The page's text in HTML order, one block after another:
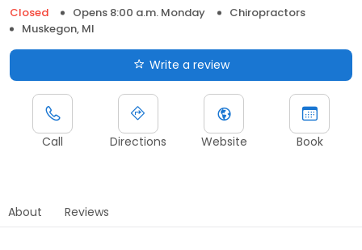
Closed
Opens 8:00 a.m. Monday
Chiropractors
Muskegon, MI
Write a review
Call Directions Website Book
About Reviews